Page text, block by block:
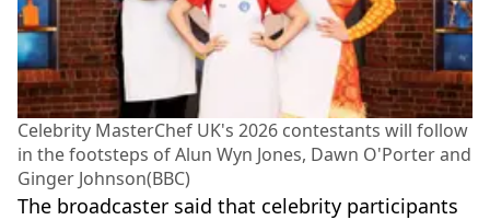
Celebrity MasterChef UK's 2026 contestants will follow
in the footsteps of Alun Wyn Jones, Dawn O'Porter and
Ginger Johnson(BBC)
The broadcaster said that celebrity participants